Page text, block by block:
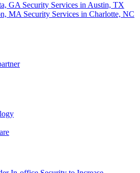
GA Security Services in Austin, TX
MA Security Services in Charlotte, NC